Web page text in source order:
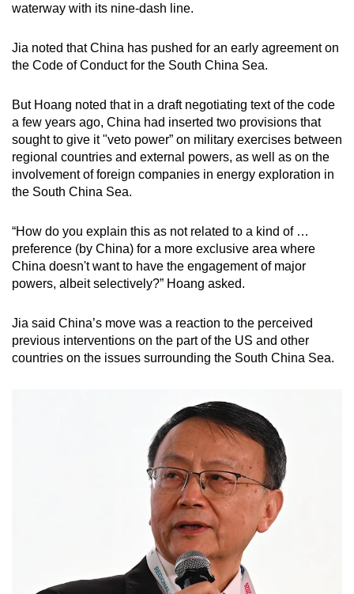
waterway with its nine-dash line.
Jia noted that China has pushed for an early agreement on
the Code of Conduct for the South China Sea.
But Hoang noted that in a draft negotiating text of the code
a few years ago, China had inserted two provisions that
sought to give it "veto power” on military exercises between
regional countries and external powers, as well as on the
involvement of foreign companies in energy exploration in
the South China Sea.
“How do you explain this as not related to a kind of …
preference (by China) for a more exclusive area where
China doesn't want to have the engagement of major
powers, albeit selectively?” Hoang asked.
Jia said China’s move was a reaction to the perceived
previous interventions on the part of the US and other
countries on the issues surrounding the South China Sea.